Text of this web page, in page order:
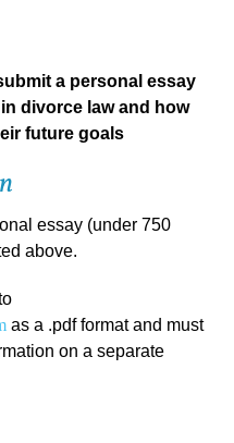
a personal essay
divorce law and how
future goals
essay (under 750
above.
as a .pdf format and must
on a separate